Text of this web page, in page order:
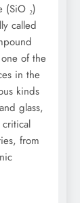
(SiO ₂)
called
of the
in the
kinds
glass,
from